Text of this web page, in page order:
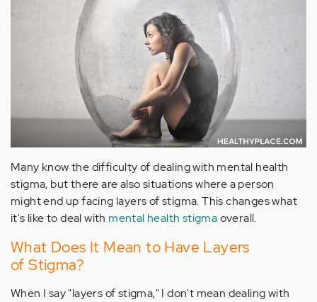
Many know the difficulty of dealing with mental health
stigma, but there are also situations where a person
might end up facing layers of stigma. This changes what
it's like to deal with mental health stigmaoverall.
What Does It Mean to Have Layers
of Stigma?
When I say "layers of stigma," I don't mean dealing with